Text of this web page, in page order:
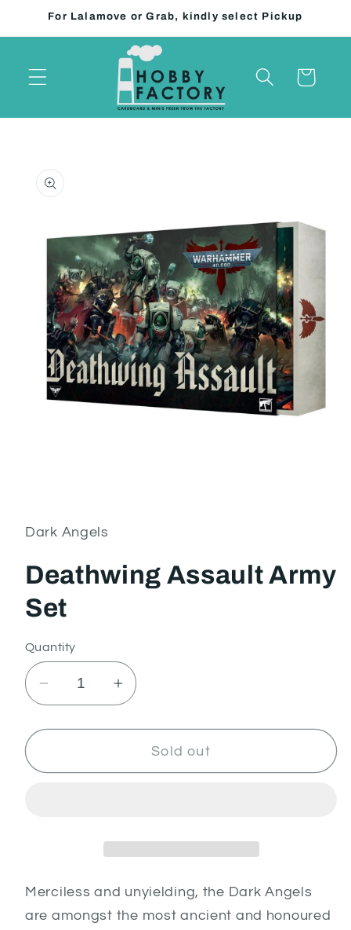
Skip to
For Lalamove or Grab, kindly select Pickup
Cart
product
information
modal
Dark Angels
Deathwing Assault Army
Set
Quantity
Decrease
for
Assault
Increase
for
Deathwing
Assault
Sold out
Merciless and unyielding, the Dark Angels
are amongst the most ancient and honoured